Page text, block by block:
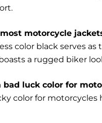
motorcycle
color black serves
a rugged biker
bad luck color for
color for motorcycles